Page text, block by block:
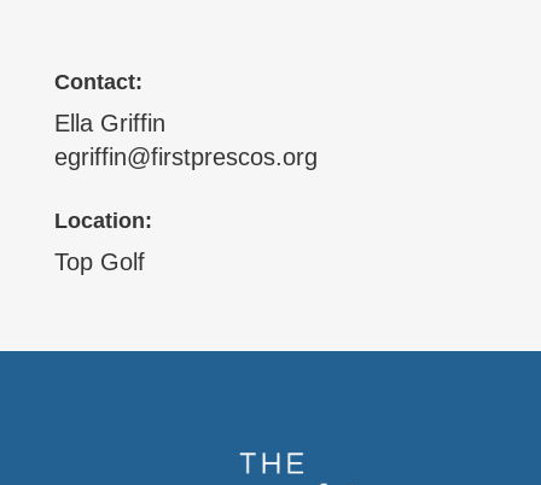
Contact:
Ella Griffin
egriffin@firstprescos.org
Location:
Top Golf